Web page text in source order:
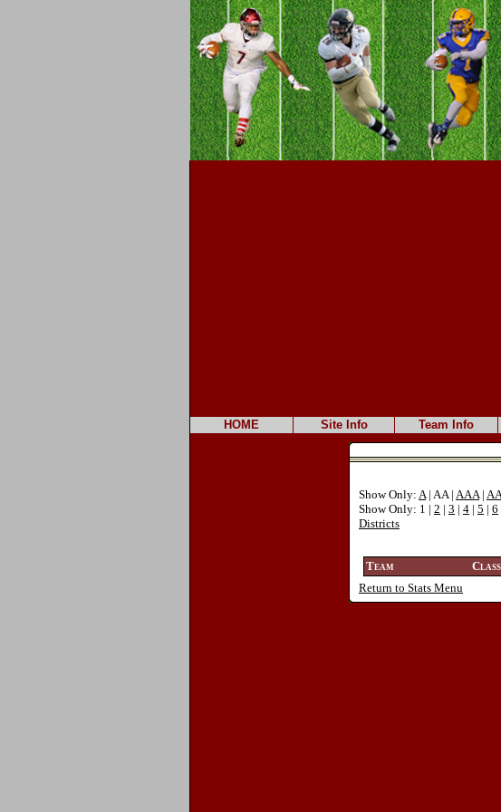
HOME Site Info Team Info
Show Only: A| AA | AAA|
Show Only: 1 | 2 | 3 | 4 | 5 | 6
Districts
Team Class
Return to Stats Menu